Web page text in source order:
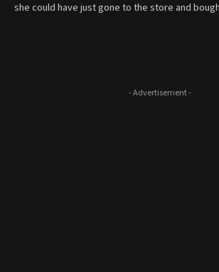
she could have just gone to the store and
- Advertisement -